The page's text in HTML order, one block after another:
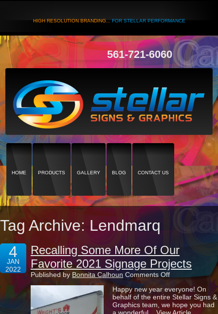
HIGH RESOLUTION BRANDING...FOR STELLAR PERFORMANCE
561-721-6060
HOME PRODUCTS GALLERY BLOG CONTACT US
Tag Archive: Lendmarq
4
JAN
2022
Recalling Some More Of Our
Favorite 2021 Signage Projects
Published by Bonnita Calhoun Comments Offon
Some
More
Of
Happy new year everyone! On
behalf of the entire Stellar Signs &
Graphics team, we hope you had